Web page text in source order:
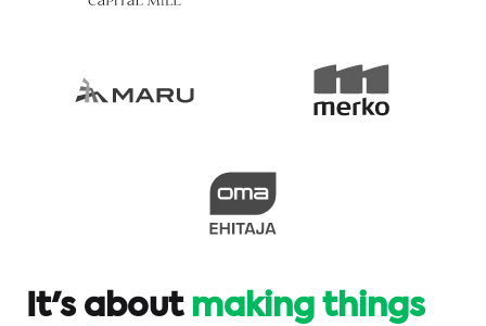
It's about making things